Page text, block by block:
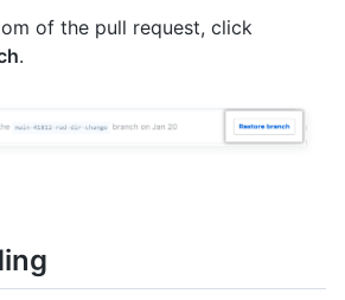
of the pull request, click
.